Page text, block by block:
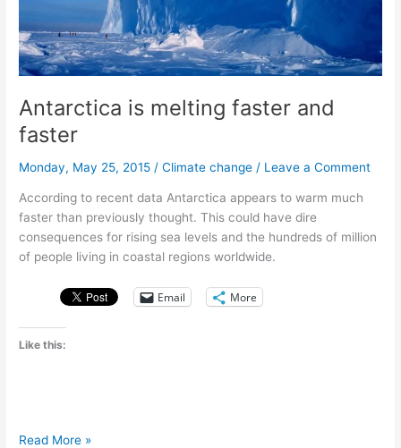
Antarctica is melting faster and
faster
Monday, May 25, 2015 /Climate change / Leave a Comment
According to recent data Antarctica appears to warm much
faster than previously thought. This could have dire
consequences for rising sea levels and the hundreds of million
of people living in coastal regions worldwide.
Email More
Like this:
Antarctica
Read More »